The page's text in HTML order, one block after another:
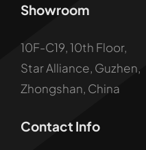
Showroom
10F-C19, 10th Floor,
Star Alliance, Guzhen,
Zhongshan, China
Contact Info